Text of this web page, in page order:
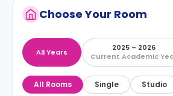
Choose Your Room
All Years
2025 – 2026
Current Academic
All Rooms Single Studio